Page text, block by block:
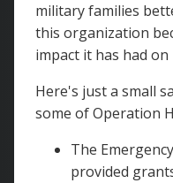
military families
this organization
impact it has had
Here's just a small
some of Operation
The
provided